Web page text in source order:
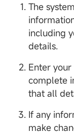
The
including
details.
Enter
complete
that all
If any
make